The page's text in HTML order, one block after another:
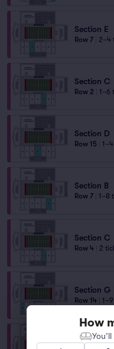
Section E
Row 7 2–4
Section C
Row 2 1–6
Section D
Row 15
Section B
Row 7 1–8
Section C
Row 4 2
Section G
Row 14
Section G
How